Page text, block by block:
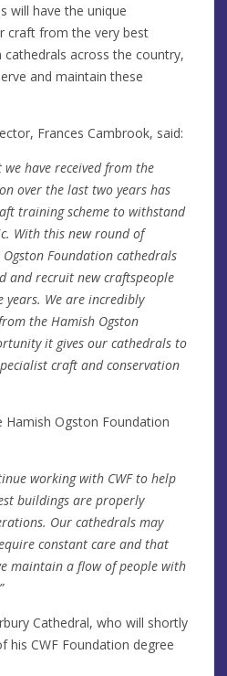
will have the unique
craft from the very best
across the country,
and maintain these
Frances Cambrook, said:
have received from the
over the last two years has
training scheme to withstand
With this new round of
Foundation cathedrals
and recruit new craftspeople
We are incredibly
the Hamish Ogston
it gives our cathedrals to
craft and conservation
Ogston Foundation
working with CWF to help
buildings are properly
Our cathedrals may
constant care and that
maintain a flow of people with
Cathedral, who will shortly
his CWF Foundation degree